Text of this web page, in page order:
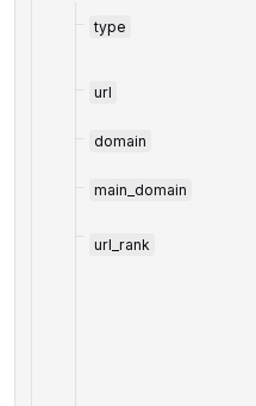
type
url
domain
main_domain
url_rank